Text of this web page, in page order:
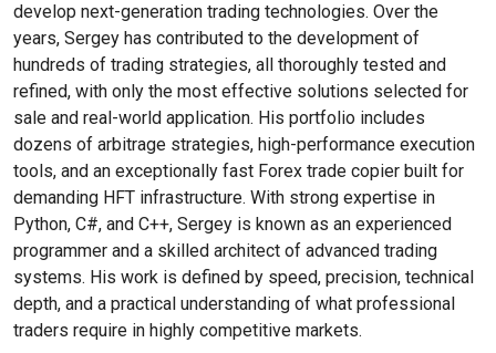
develop next-generation trading technologies. Over the
years, Sergey has contributed to the development of
hundreds of trading strategies, all thoroughly tested and
refined, with only the most effective solutions selected for
sale and real-world application. His portfolio includes
dozens of arbitrage strategies, high-performance execution
tools, and an exceptionally fast Forex trade copier built for
demanding HFT infrastructure. With strong expertise in
Python, C#, and C++, Sergey is known as an experienced
programmer and a skilled architect of advanced trading
systems. His work is defined by speed, precision, technical
depth, and a practical understanding of what professional
traders require in highly competitive markets.